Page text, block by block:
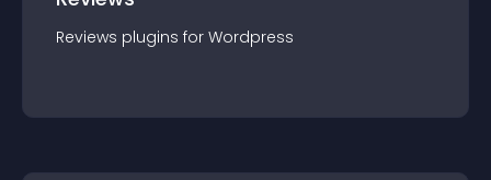
Reviews plugins for Wordpress